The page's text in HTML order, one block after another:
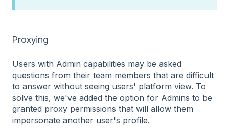
Proxying
Users with Admin capabilities may be asked
questions from their team members that are difficult
to answer without seeing users' platform view. To
solve this, we've added the option for Admins to be
granted proxy permissions that will allow them
impersonate another user's profile.